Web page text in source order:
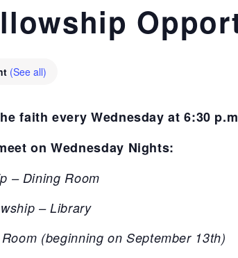
(See all)
faith every Wednesday at 6:30
on Wednesday Nights:
– Dining Room
– Library
(beginning on September 13th)